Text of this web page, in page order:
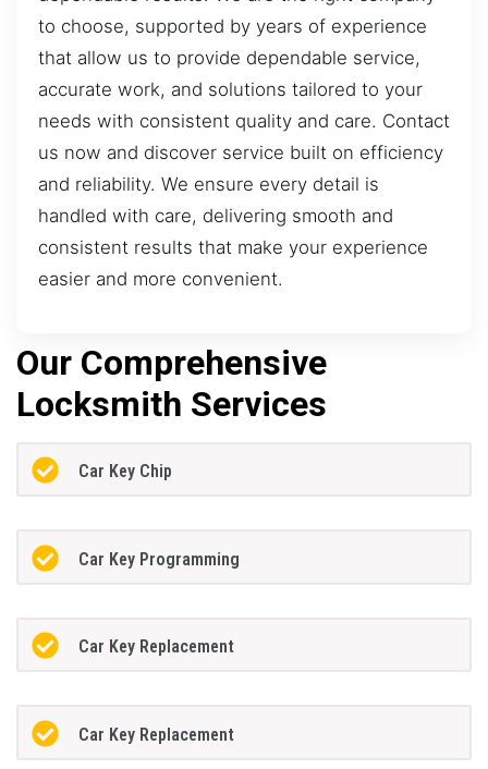
to choose, supported by years of experience
that allow us to provide dependable service,
accurate work, and solutions tailored to your
needs with consistent quality and care. Contact
us now and discover service built on efficiency
and reliability. We ensure every detail is
handled with care, delivering smooth and
consistent results that make your experience
easier and more convenient.
Our Comprehensive
Locksmith Services
Car Key Chip
Car Key Programming
Car Key Replacement
Car Key Replacement